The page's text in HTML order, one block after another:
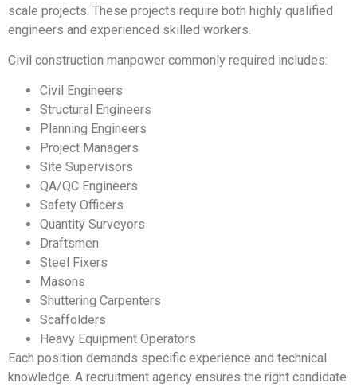
scale projects. These projects require both highly qualified
engineers and experienced skilled workers.
Civil construction manpower commonly required includes:
Civil Engineers
Structural Engineers
Planning Engineers
Project Managers
Site Supervisors
QA/QC Engineers
Safety Officers
Quantity Surveyors
Draftsmen
Steel Fixers
Masons
Shuttering Carpenters
Scaffolders
Heavy Equipment Operators
Each position demands specific experience and technical
knowledge. A recruitment agency ensures the right candidate